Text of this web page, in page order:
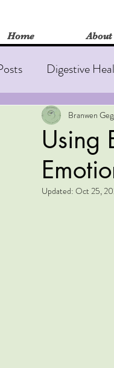
Home About
Digestive
Stress and anxiety
Mental Health
Using
Branwen
Updated: Oct 25,